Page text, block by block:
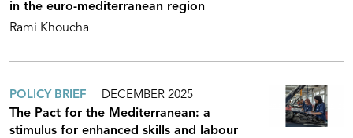
in the euro-mediterranean region
Rami Khoucha
POLICY BRIEF DECEMBER 2025
The Pact for the Mediterranean: a
stimulus for enhanced skills and labour